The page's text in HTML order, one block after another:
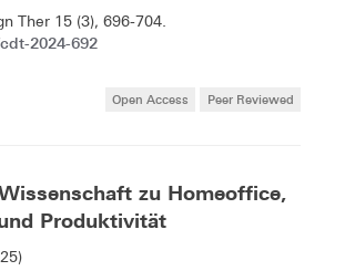
Ther 15 (3), 696-704.
2024-692
Open Access Peer Reviewed
zu Homeoffice,
Produktivität